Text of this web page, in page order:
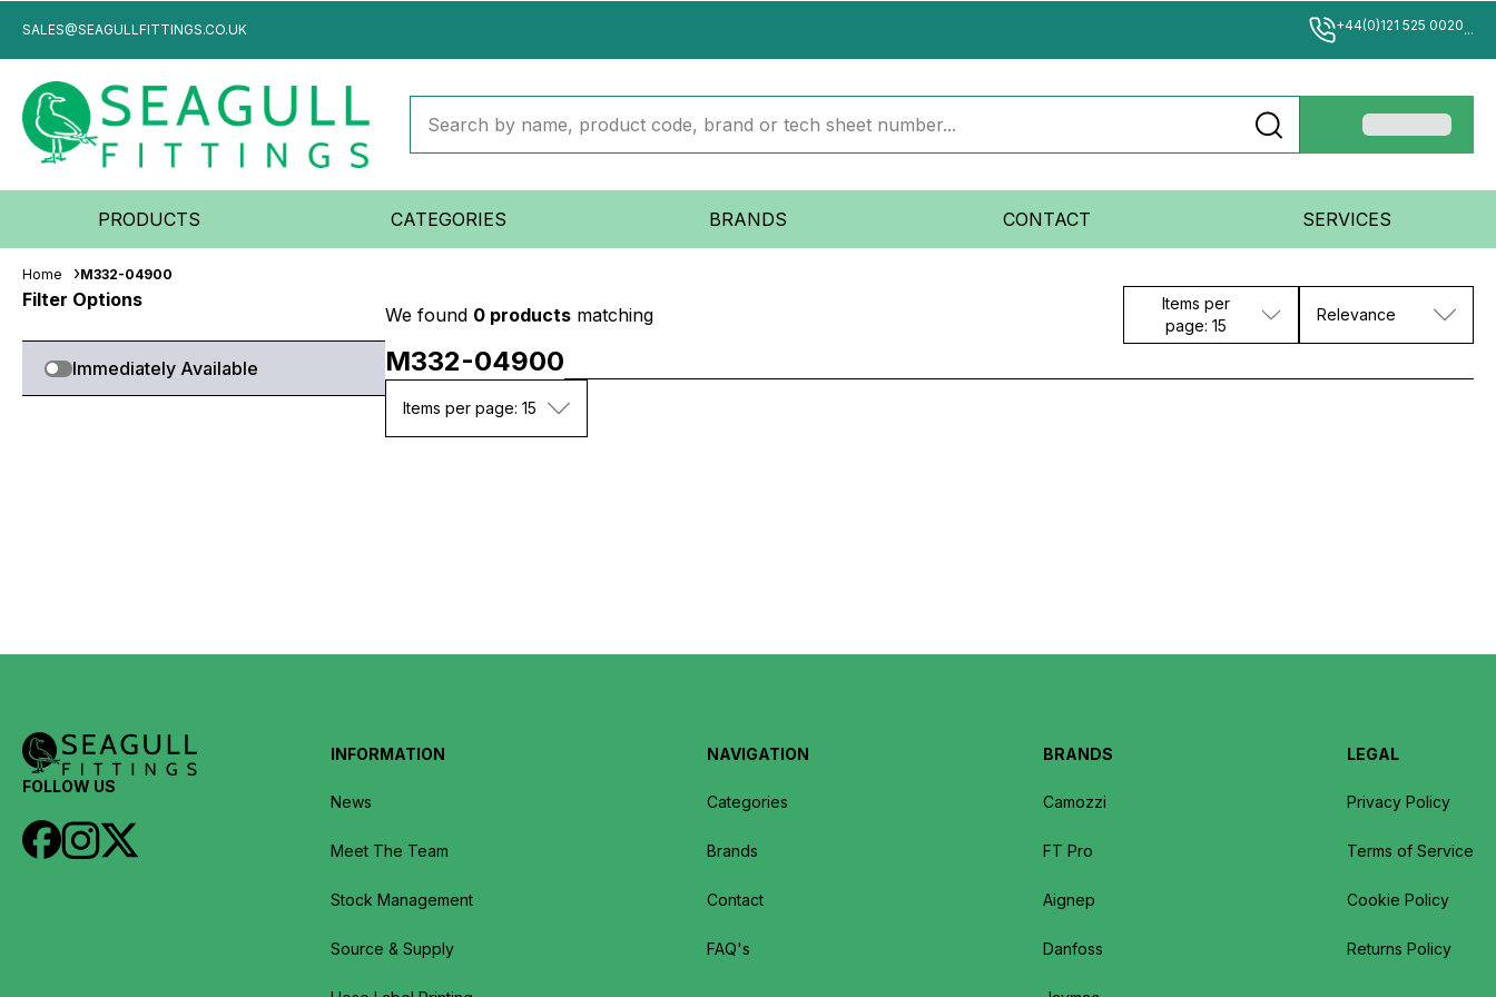
SALES@SEAGULLFITTINGS.CO.UK +44(0)121 525 0020...
PRODUCTS CATEGORIES BRANDS CONTACT SERVICES
Home M332-04900
Filter Options
Immediately Available
We found 0 products matching
Items per
page: 15
Relevance
M332-04900
Items per page: 15
FOLLOW US
INFORMATION
News
Meet The Team
Stock Management
Source & Supply
NAVIGATION
Categories
Brands
Contact
FAQ's
BRANDS
Camozzi
FT Pro
Aignep
Danfoss
LEGAL
Privacy Policy
Terms of Service
Cookie Policy
Returns Policy